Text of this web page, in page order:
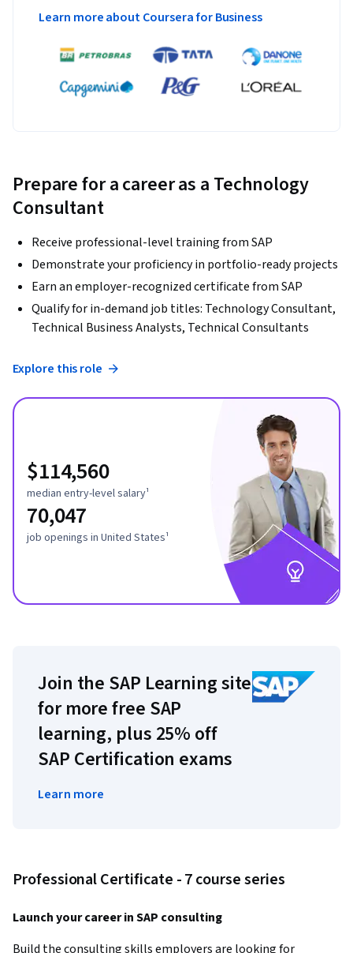
Learn more about Coursera for Business
Prepare for a career as a Technology
Consultant
Receive professional-level training from SAP
Demonstrate your proficiency in portfolio-ready projects
Earn an employer-recognized certificate from SAP
Qualify for in-demand job titles: Technology Consultant,
Technical Business Analysts, Technical Consultants
Explore this role
$114,560
median entry-level salary¹
70,047
job openings in United States¹
Join the SAP Learning site
for more free SAP
learning, plus 25% off
SAP Certification exams
Learn more
Professional Certificate - 7 course series
Launch your career in SAP consulting
Build the consulting skills employers are looking for